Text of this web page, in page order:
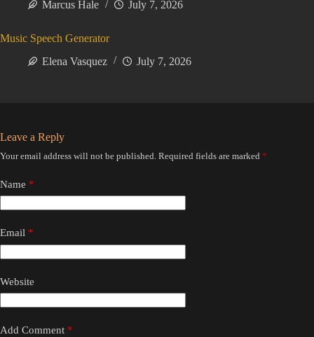
Marcus Hale
July 7, 2026
Music Speech Generator
Elena Vasquez
July 7, 2026
Leave a Reply
Your email address will not be published. Required fields are marked *
Name *
Email *
Website
Add Comment *